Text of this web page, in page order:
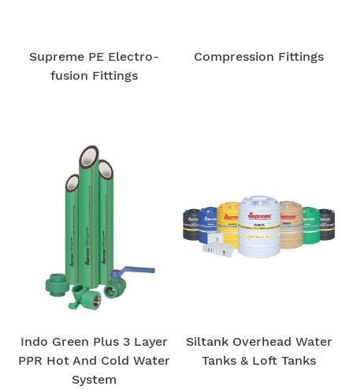
Supreme PE Electro-
fusion Fittings
Compression Fittings
Indo Green Plus 3 Layer
PPR Hot And Cold Water
System
Siltank Overhead Water
Tanks & Loft Tanks